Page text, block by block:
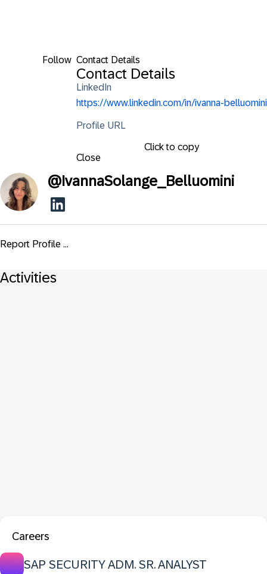
Follow Contact Details
Contact Details
LinkedIn
https://www.linkedin.com/in/ivanna-belluomini
Profile URL
Click to copy
Close
@ IvannaSolange_Belluomini
Report Profile ...
Activities
Careers
SAP SECURITY ADM. SR. ANALYST